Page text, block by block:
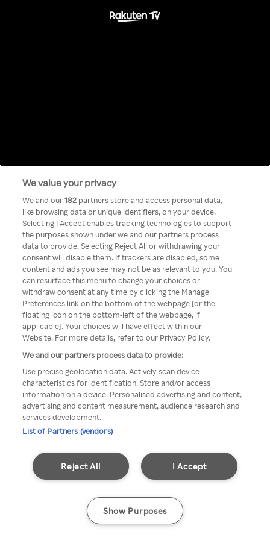
Something has
gone wrong!
Du kan ikke få tilgang til Rakuten
TV via anonym VPN / Proxy
We value your privacy
We and our182 partners store and access personal data,
like browsing data or unique identifiers, on your device.
Selecting I Accept enables tracking technologies to support
the purposes shown under we and our partners process
data to provide. Selecting Reject All or withdrawing your
consent will disable them. If trackers are disabled, some
content and ads you see may not be as relevant to you. You
can resurface this menu to change your choices or
withdraw consent at any time by clicking the Manage
Preferences link on the bottom of the webpage [or the
floating icon on the bottom-left of the webpage, if
applicable]. Your choices will have effect within our
Website. For more details, refer to our Privacy Policy.
We and our partners process data to provide:
Use precise geolocation data. Actively scan device
characteristics for identification. Store and/or access
information on a device. Personalised advertising and content,
advertising and content measurement, audience research and
services development.
List of Partners (vendors)
I Accept
Reject All
Show Purposes